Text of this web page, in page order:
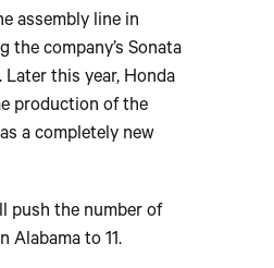
assembly line in
the company’s Sonata
Later this year, Honda
production of the
as a completely new
push the number of
Alabama to 11.